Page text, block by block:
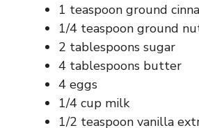
1 teaspoon ground
1/4 teaspoon ground
2 tablespoons sugar
4 tablespoons butter
4 eggs
1/4 cup milk
1/2 teaspoon vanilla